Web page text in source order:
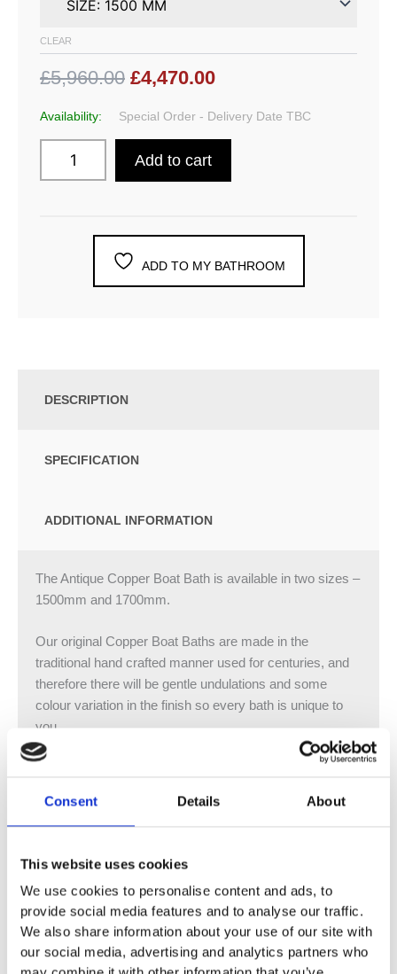
Consent Details About
This website uses cookies
We use cookies to personalise content and ads, to
provide social media features and to analyse our traffic.
We also share information about your use of our site with
our social media, advertising and analytics partners who
CLEAR
£5,960.00 £4,470.00
Availability: Special Order - Delivery Date TBC
Add to cart
ADD TO MY BATHROOM
DESCRIPTION
SPECIFICATION
ADDITIONAL INFORMATION
The Antique Copper Boat Bath is available in two sizes –
1500mm and 1700mm.
Our original Copper Boat Baths are made in the
traditional hand crafted manner used for centuries, and
therefore there will be gentle undulations and some
colour variation in the finish so every bath is unique to
you.
Please note that our Copper baths do not come with an
overflow so there are slotted and unslotted options
available. All overflow holes must be drilled on site.